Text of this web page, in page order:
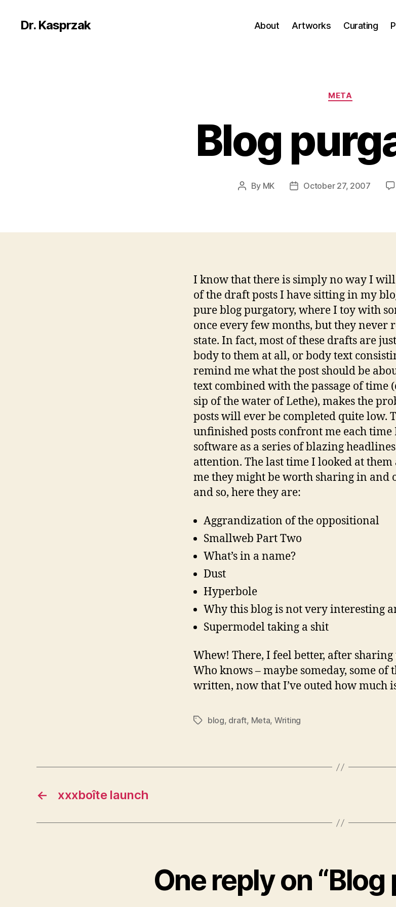
Dr. Kasprzak About Artworks Curating
Categories
META
Blog
Post
By MK
PostOctober 27, 2007
I know that there is simply no way I
of the draft posts I have sitting in my
pure blog purgatory, where I toy with
once every few months, but they never
state. In fact, most of these drafts are
body to them at all, or body text
remind me what the post should be
text combined with the passage of time
sip of the water of Lethe), makes the
posts will ever be completed quite low.
unfinished posts confront me each time
software as a series of blazing
attention. The last time I looked at
me they might be worth sharing in and
and so, here they are:
Aggrandization of the oppositional
Smallweb Part Two
What’s in a name?
Dust
Hyperbole
Why this blog is not very interesting
Supermodel taking a shit
Whew! There, I feel better, after
Who knows – maybe someday, some of
written, now that I’ve outed how much
Tagsblog, draft, Meta, Writing
← xxxboîte launch
One reply on